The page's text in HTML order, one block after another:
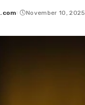
November 10, 2025